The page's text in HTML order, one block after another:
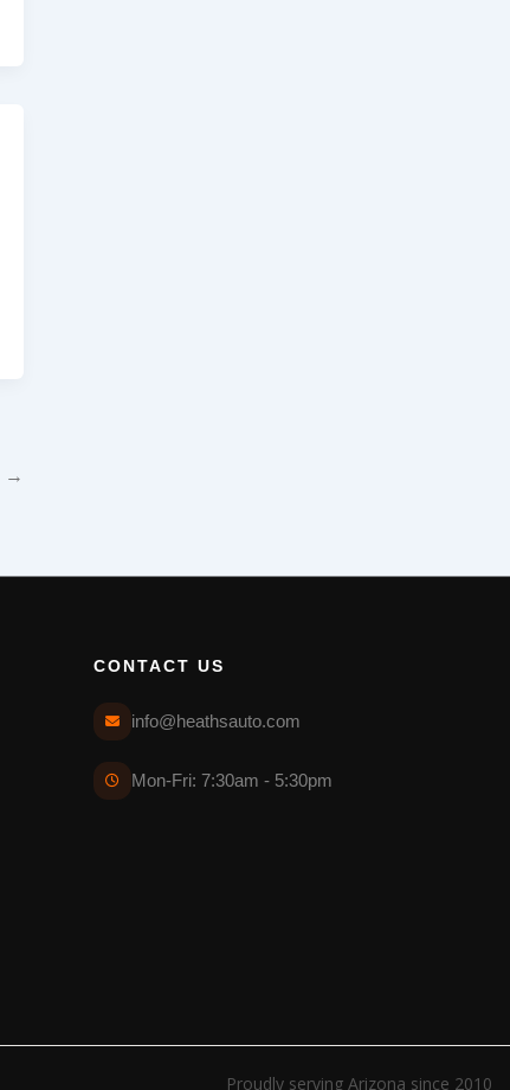
→
CONTACT US
info@heathsauto.com
Mon-Fri: 7:30am - 5:30pm
Proudly serving Arizona since 2010